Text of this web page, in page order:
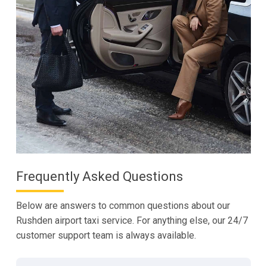
Frequently Asked Questions
Below are answers to common questions about our
Rushden airport taxi service. For anything else, our 24/7
customer support team is always available.